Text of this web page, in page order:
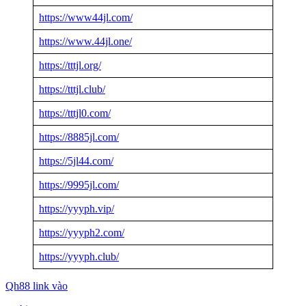
https://www44jl.com/
https://www.44jl.one/
https://tttjl.org/
https://tttjl.club/
https://tttjl0.com/
https://8885jl.com/
https://5jl44.com/
https://9995jl.com/
https://yyyph.vip/
https://yyyph2.com/
https://yyyph.club/
Qh88 link vào